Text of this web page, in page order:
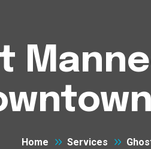
Home Services